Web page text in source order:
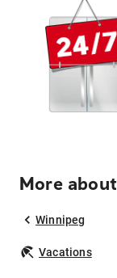
More
Winnipeg
Vacations